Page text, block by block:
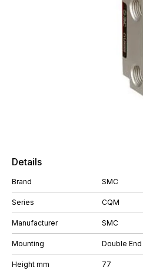
Details
Brand SMC
Series CQM
Manufacturer SMC
Mounting Double
Height mm 77